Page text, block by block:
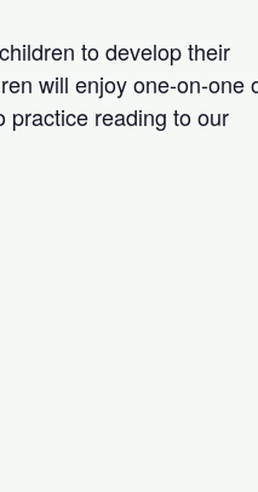
to develop their
will enjoy one-on-one
practice reading to our